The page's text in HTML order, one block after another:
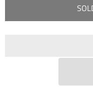
Crown